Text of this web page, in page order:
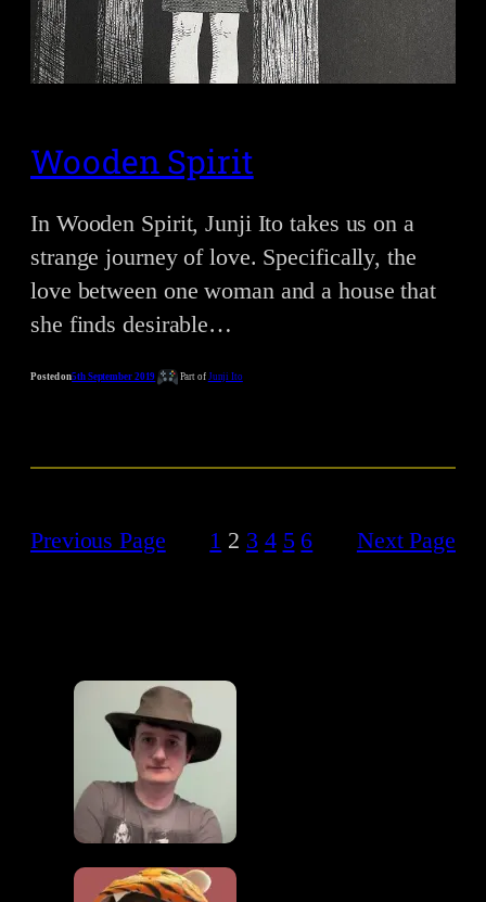
Wooden Spirit
In Wooden Spirit, Junji Ito takes us on a
strange journey of love. Specifically, the
love between one woman and a house that
she finds desirable…
Posted on5th September 2019 Part of Junji Ito
Previous Page 1 2 3 4 5 6 Next Page